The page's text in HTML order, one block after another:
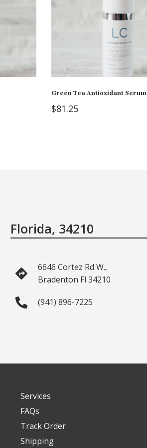
Green Tea Antioxidant Serum
$81.25
Florida, 34210
6646 Cortez Rd W.,
Bradenton Fl 34210
(941) 896-7225
Services
FAQs
Track Order
Shipping